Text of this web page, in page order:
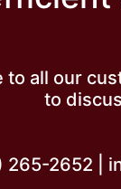
all our
to
265-2652 |